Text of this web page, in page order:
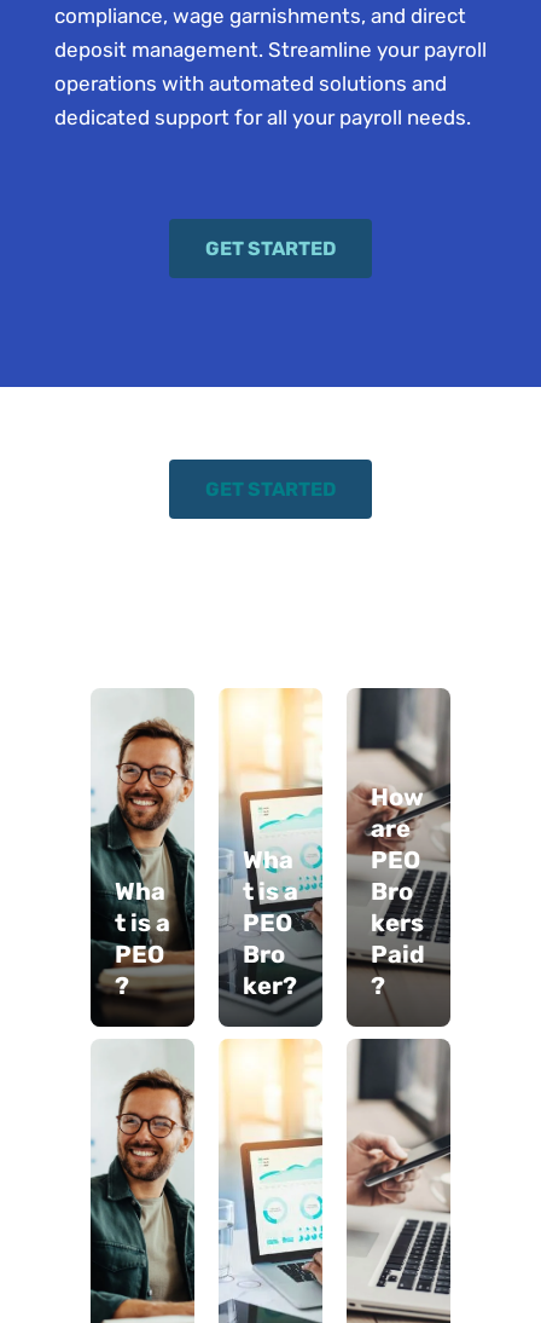
compliance, wage garnishments, and direct
deposit management. Streamline your payroll
operations with automated solutions and
dedicated support for all your payroll needs.
GET STARTED
GET STARTED
Wha
t is a
PEO
?
Wha
t is a
PEO
Bro
ker?
How
are
PEO
Bro
kers
Paid
?